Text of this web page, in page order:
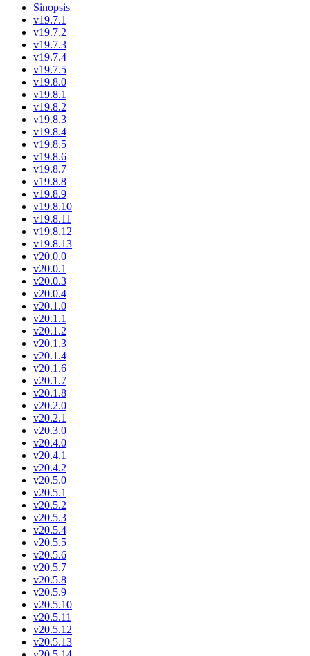
Sinopsis
v19.7.1
v19.7.2
v19.7.3
v19.7.4
v19.7.5
v19.8.0
v19.8.1
v19.8.2
v19.8.3
v19.8.4
v19.8.5
v19.8.6
v19.8.7
v19.8.8
v19.8.9
v19.8.10
v19.8.11
v19.8.12
v19.8.13
v20.0.0
v20.0.1
v20.0.3
v20.0.4
v20.1.0
v20.1.1
v20.1.2
v20.1.3
v20.1.4
v20.1.6
v20.1.7
v20.1.8
v20.2.0
v20.2.1
v20.3.0
v20.4.0
v20.4.1
v20.4.2
v20.5.0
v20.5.1
v20.5.2
v20.5.3
v20.5.4
v20.5.5
v20.5.6
v20.5.7
v20.5.8
v20.5.9
v20.5.10
v20.5.11
v20.5.12
v20.5.13